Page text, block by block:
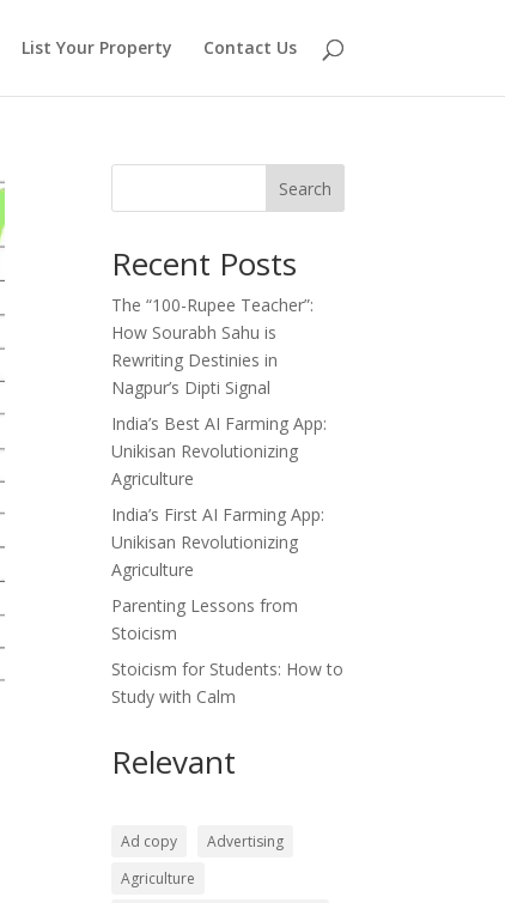
List Your Property Contact Us
Search
Recent Posts
The “100-Rupee Teacher”:
How Sourabh Sahu is
Rewriting Destinies in
Nagpur’s Dipti Signal
India’s Best AI Farming App:
Unikisan Revolutionizing
Agriculture
India’s First AI Farming App:
Unikisan Revolutionizing
Agriculture
Parenting Lessons from
Stoicism
Stoicism for Students: How to
Study with Calm
Relevant
Ad copy
Advertising
Agriculture